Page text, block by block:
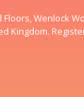
Wenlock
Kingdom.